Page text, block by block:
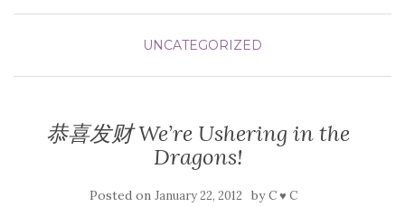
UNCATEGORIZED
恭喜发财 We’re Ushering in the
Dragons!
Posted on January 22, 2012 byC ♥ C